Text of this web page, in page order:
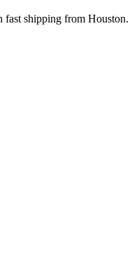
fast shipping from Houston.